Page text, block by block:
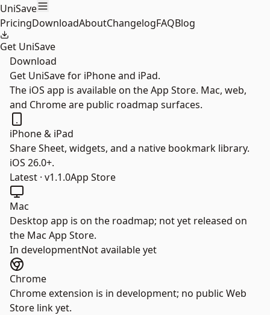
Skip to main content
UniSave
PricingDownloadAboutChangelogFAQBlog
Get UniSave
Download
Get UniSave for iPhone and iPad.
The iOS app is available on the App Store. Mac, web,
and Chrome are public roadmap surfaces.
iPhone & iPad
Share Sheet, widgets, and a native bookmark library.
iOS 26.0+.
Latest · v1.1.0App Store
Mac
Desktop app is on the roadmap; not yet released on
the Mac App Store.
In developmentNot available yet
Chrome
Chrome extension is in development; no public Web
Store link yet.